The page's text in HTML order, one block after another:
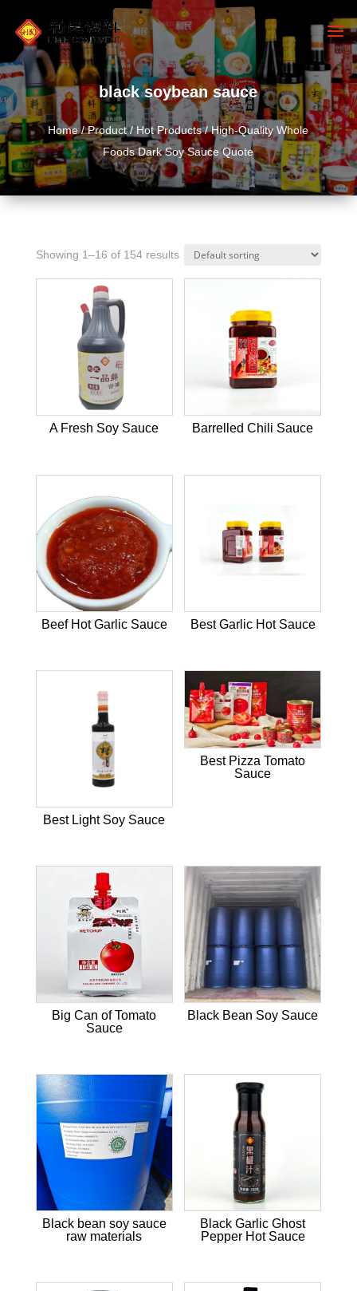
black soybean sauce
Home/Product/Hot Products/ High-Quality Whole
Foods Dark Soy Sauce Quote
Showing 1–16 of 154 results
A Fresh Soy Sauce Barrelled Chili Sauce
Beef Hot Garlic Sauce Best Garlic Hot Sauce
Best Light Soy Sauce
Best Pizza Tomato
Sauce
Big Can of Tomato
Sauce
Black Bean Soy Sauce
Black bean soy sauce
raw materials
Black Garlic Ghost
Pepper Hot Sauce